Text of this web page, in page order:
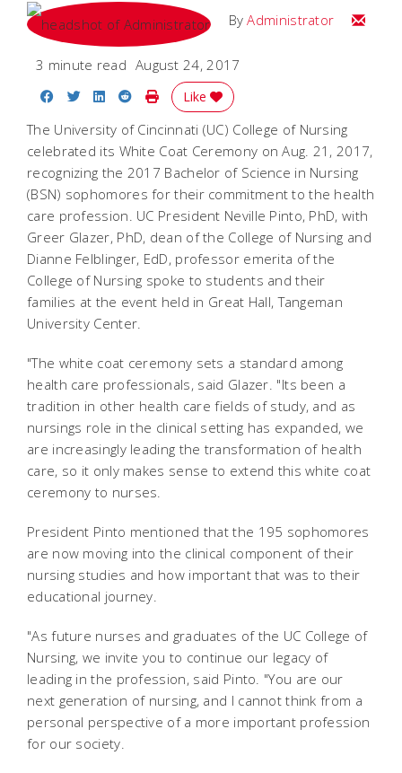
ByAdministrator Email
3 minute read August 24, 2017
Share on Facebook
Share on Twitter
Share on LinkedIn
Share on Reddit
Print Story
Like
The University of Cincinnati (UC) College of Nursing
celebrated its White Coat Ceremony on Aug. 21, 2017,
recognizing the 2017 Bachelor of Science in Nursing
(BSN) sophomores for their commitment to the health
care profession. UC President Neville Pinto, PhD, with
Greer Glazer, PhD, dean of the College of Nursing and
Dianne Felblinger, EdD, professor emerita of the
College of Nursing spoke to students and their
families at the event held in Great Hall, Tangeman
University Center.
"The white coat ceremony sets a standard among
health care professionals, said Glazer. "Its been a
tradition in other health care fields of study, and as
nursings role in the clinical setting has expanded, we
are increasingly leading the transformation of health
care, so it only makes sense to extend this white coat
ceremony to nurses.
President Pinto mentioned that the 195 sophomores
are now moving into the clinical component of their
nursing studies and how important that was to their
educational journey.
"As future nurses and graduates of the UC College of
Nursing, we invite you to continue our legacy of
leading in the profession, said Pinto. "You are our
next generation of nursing, and I cannot think from a
personal perspective of a more important profession
for our society.